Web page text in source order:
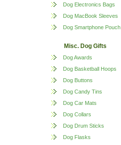
Dog Electronics Bags
Dog MacBook Sleeves
Dog Smartphone Pouch
Misc. Dog Gifts
Dog Awards
Dog Basketball Hoops
Dog Buttons
Dog Candy Tins
Dog Car Mats
Dog Collars
Dog Drum Sticks
Dog Flasks